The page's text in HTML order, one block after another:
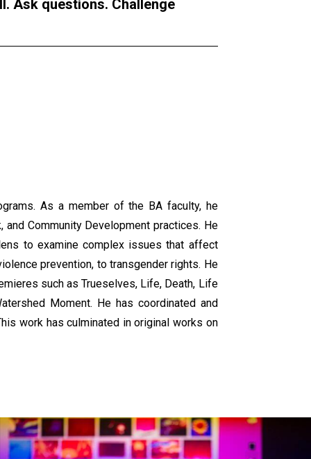
Ask questions. Challenge
As a member of the BA faculty, he
Community Development practices. He
to examine complex issues that affect
prevention, to transgender rights. He
such as Trueselves, Life, Death, Life
Moment. He has coordinated and
work has culminated in original works on